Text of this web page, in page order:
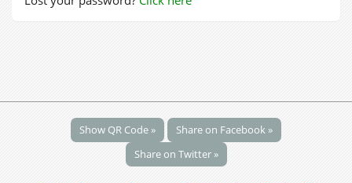
Show QR Code »
Share on Facebook »
Share on Twitter »